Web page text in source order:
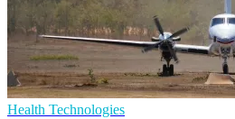
Health Technologies